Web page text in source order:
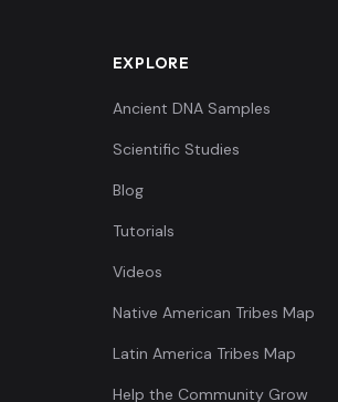
EXPLORE
Ancient DNA Samples
Scientific Studies
Blog
Tutorials
Videos
Native American Tribes Map
Latin America Tribes Map
Help the Community Grow